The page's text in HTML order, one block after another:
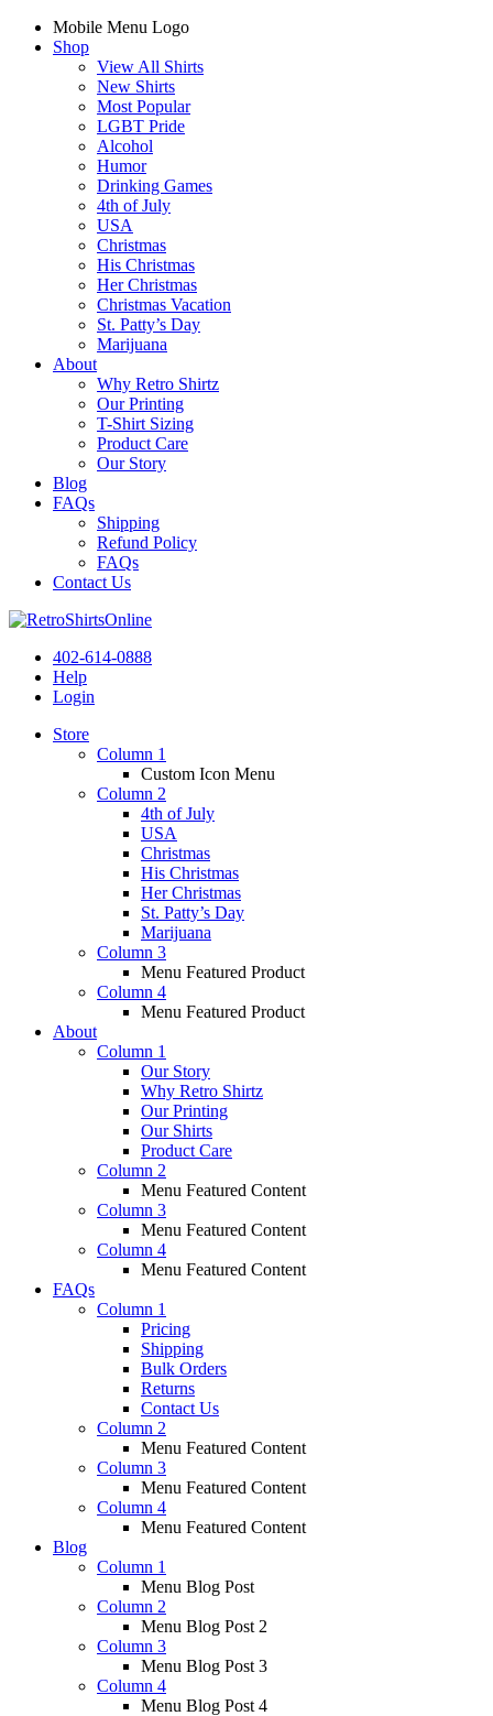
Mobile Menu Logo
Shop
View All Shirts
New Shirts
Most Popular
LGBT Pride
Alcohol
Humor
Drinking Games
4th of July
USA
Christmas
His Christmas
Her Christmas
Christmas Vacation
St. Patty’s Day
Marijuana
About
Why Retro Shirtz
Our Printing
T-Shirt Sizing
Product Care
Our Story
Blog
FAQs
Shipping
Refund Policy
FAQs
Contact Us
402-614-0888
Help
Login
Store
Column 1
Custom Icon Menu
Column 2
4th of July
USA
Christmas
His Christmas
Her Christmas
St. Patty’s Day
Marijuana
Column 3
Menu Featured Product
Column 4
Menu Featured Product
About
Column 1
Our Story
Why Retro Shirtz
Our Printing
Our Shirts
Product Care
Column 2
Menu Featured Content
Column 3
Menu Featured Content
Column 4
Menu Featured Content
FAQs
Column 1
Pricing
Shipping
Bulk Orders
Returns
Contact Us
Column 2
Menu Featured Content
Column 3
Menu Featured Content
Column 4
Menu Featured Content
Blog
Column 1
Menu Blog Post
Column 2
Menu Blog Post 2
Column 3
Menu Blog Post 3
Column 4
Menu Blog Post 4